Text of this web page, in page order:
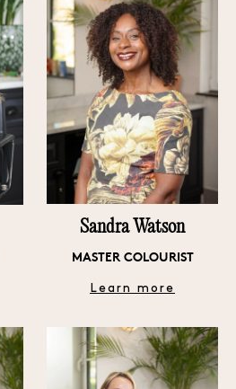
Sandra Watson
MASTER COLOURIST
Learn more